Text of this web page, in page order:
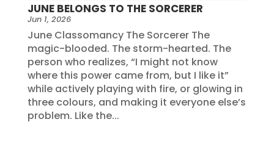
JUNE BELONGS TO THE SORCERER
Jun 1, 2026
June Classomancy The Sorcerer The
magic-blooded. The storm-hearted. The
person who realizes, “I might not know
where this power came from, but I like it”
while actively playing with fire, or glowing in
three colours, and making it everyone else’s
problem. Like the...